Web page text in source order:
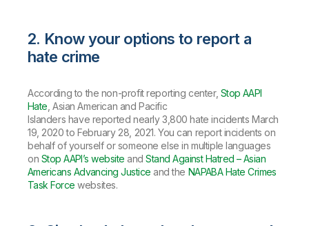
2. Know your options to report a
hate crime
According to the non-profit reporting center, Stop AAPI
Hate , Asian American and Pacific
Islanders have reported nearly 3,800 hate incidents March
19, 2020 to February 28, 2021. You can report incidents on
behalf of yourself or someone else in multiple languages
on Stop AAPI’s website andStand Against Hatred – Asian
Americans Advancing Justice and the NAPABA Hate Crimes
Task Force websites.